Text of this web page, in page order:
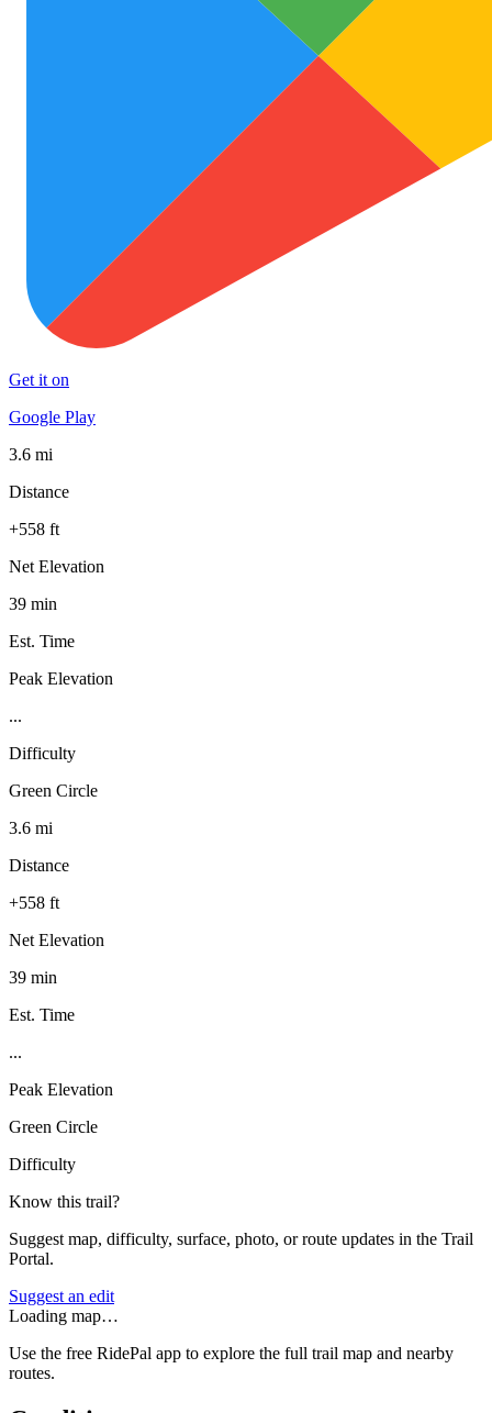
Get it on
Google Play
3.6 mi
Distance
+558 ft
Net Elevation
39 min
Est. Time
Peak Elevation
...
Difficulty
Green Circle
3.6 mi
Distance
+558 ft
Net Elevation
39 min
Est. Time
...
Peak Elevation
Green Circle
Difficulty
Know this trail?
Suggest map, difficulty, surface, photo, or route updates in the Trail
Portal.
Suggest an edit
Loading map…
Use the free RidePal app to explore the full trail map and nearby
routes.